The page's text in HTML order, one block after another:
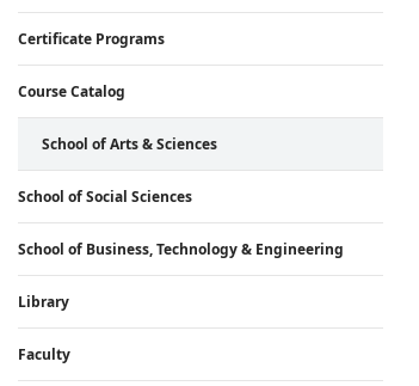
Certificate Programs
Course Catalog
School of Arts & Sciences
School of Social Sciences
School of Business, Technology & Engineering
Library
Faculty